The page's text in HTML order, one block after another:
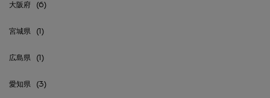
大阪府
宮城県
広島県
愛知県